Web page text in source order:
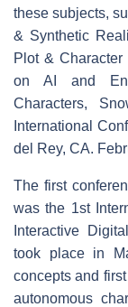
these subjects,
& Synthetic
Plot &
on AI and
Characters,
International
del Rey, CA.
The first
was the 1st
Interactive
took place in
concepts and
autonomous